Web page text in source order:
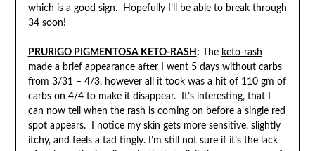
which is a good sign. Hopefully I’ll be able to break through
34 soon!
PRURIGO PIGMENTOSAKETO-RASH : The keto-rash
made a brief appearance after I went 5 days without carbs
from 3/31 – 4/3, however all it took was a hit of 110 gm of
carbs on 4/4 to make it disappear. It’s interesting, that I
can now tell when the rash is coming on before a single red
spot appears. I notice my skin gets more sensitive, slightly
itchy, and feels a tad tingly. I’m still not sure if it’s the lack